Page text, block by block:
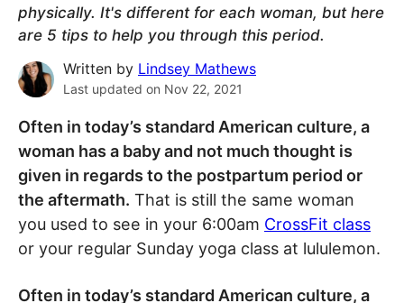
physically. It's different for each woman, but here
are 5 tips to help you through this period.
Written by Lindsey Mathews
Last updated on Nov 22, 2021
Often in today’s standard American culture, a
woman has a baby and not much thought is
given in regards to the postpartum period or
the aftermath. That is still the same woman
you used to see in your 6:00am CrossFit class
or your regular Sunday yoga class at lululemon.
Often in today’s standard American culture, a